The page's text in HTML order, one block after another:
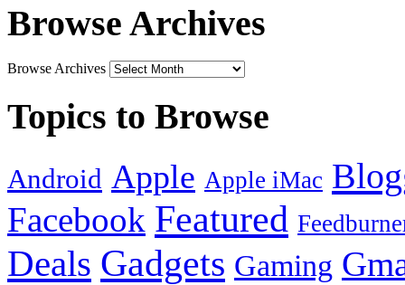
Browse Archives
Browse Archives
Topics to Browse
Android Apple Apple iMac
Facebook Featured
Deals Gadgets Gaming